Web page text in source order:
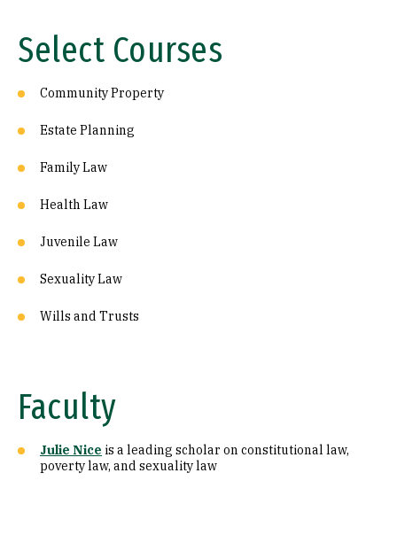
Select Courses
Community Property
Estate Planning
Family Law
Health Law
Juvenile Law
Sexuality Law
Wills and Trusts
Faculty
Julie Nice is a leading scholar on constitutional law,
poverty law, and sexuality law